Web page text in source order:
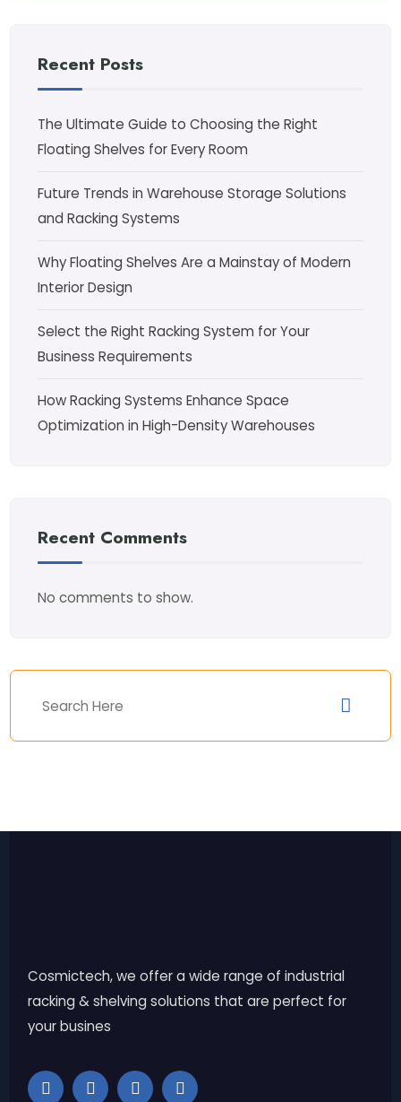
Recent Posts
The Ultimate Guide to Choosing the Right
Floating Shelves for Every Room
Future Trends in Warehouse Storage Solutions
and Racking Systems
Why Floating Shelves Are a Mainstay of Modern
Interior Design
Select the Right Racking System for Your
Business Requirements
How Racking Systems Enhance Space
Optimization in High-Density Warehouses
Recent Comments
No comments to show.
Cosmictech, we offer a wide range of industrial
racking & shelving solutions that are perfect for
your busines